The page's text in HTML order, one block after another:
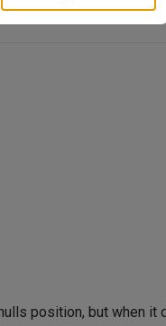
position, but when